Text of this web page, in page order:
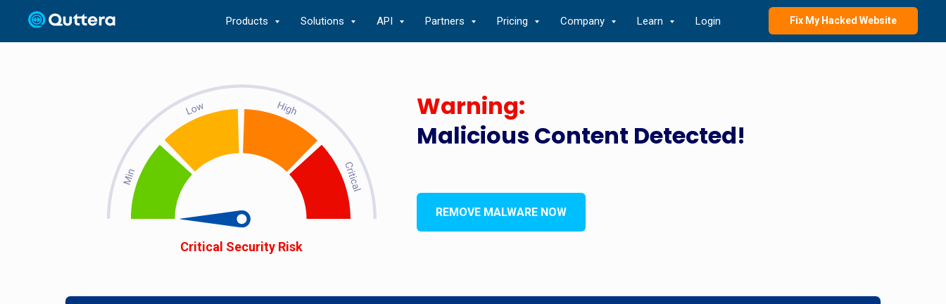
Products Solutions API Partners Pricing Company Learn Login Fix My Hacked Website
Malicious Content Detected!
Critical Security Risk
Warning:
REMOVE MALWARE NOW